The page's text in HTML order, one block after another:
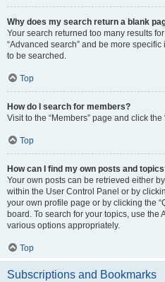
Why does my search return a blank
Your search returned too many results
“Advanced search” and be more
to be searched.
Top
How do I search for members?
Visit to the “Members” page and click the
Top
How can I find my own posts and
Your own posts can be retrieved either
within the User Control Panel or by
your own profile page or by clicking the
board. To search for your topics, use
various options appropriately.
Top
Subscriptions and Bookmarks